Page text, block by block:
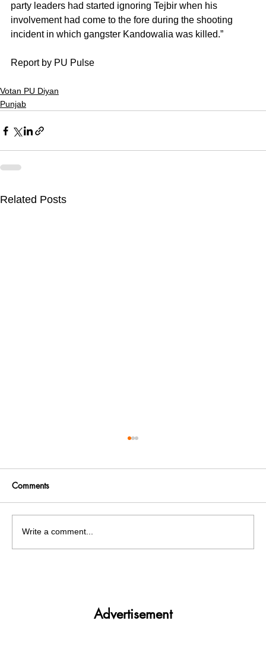
party leaders had started ignoring Tejbir when his
involvement had come to the fore during the shooting
incident in which gangster Kandowalia was killed.”
Report by PU Pulse
Votan PU Diyan
Punjab
Related Posts
Comments
Write a comment...
Advertisement